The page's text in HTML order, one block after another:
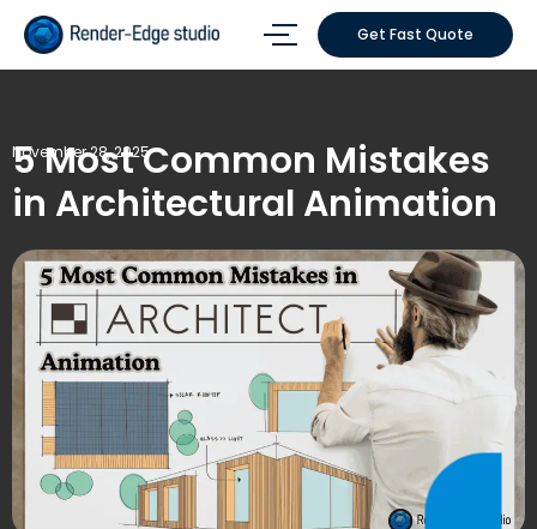
Get Fast Quote
November 28, 2025
5 Most Common Mistakes
in Architectural Animation